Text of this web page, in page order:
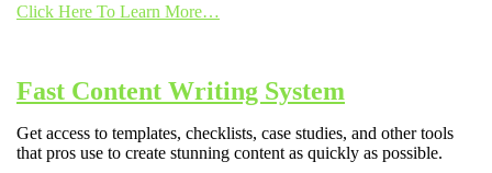
Click Here To Learn More…
Fast Content Writing System
Get access to templates, checklists, case studies, and other tools
that pros use to create stunning content as quickly as possible.